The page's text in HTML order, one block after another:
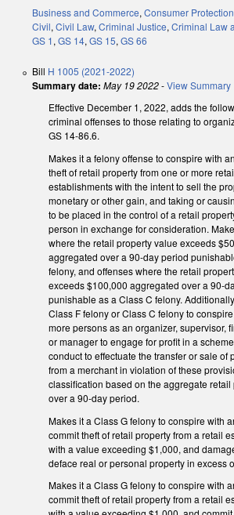
Business and Commerce, Consumer Protection
Civil, Civil Law, Criminal Justice, Criminal Law
GS 1, GS 14, GS 15, GS 66
Bill H 1005 (2021-2022)
Summary date: May 19 2022-View Summary
Effective December 1, 2022, adds the
criminal offenses to those relating to
GS 14-86.6.
Makes it a felony offense to conspire with
theft of retail property from one or more
establishments with the intent to sell the
monetary or other gain, and taking or
to be placed in the control of a retail
person in exchange for consideration.
where the retail property value exceeds
aggregated over a 90-day period
felony, and offenses where the retail
exceeds $100,000 aggregated over a 90-
punishable as a Class C felony.
Class F felony or Class C felony to
more persons as an organizer, supervisor,
or manager to engage for profit in a
conduct to effectuate the transfer or sale of
from a merchant in violation of these
classification based on the aggregate
over a 90-day period.
Makes it a Class G felony to conspire with
commit theft of retail property from a retail
with a value exceeding $1,000, and
deface real or personal property in excess
Makes it a Class G felony to conspire with
commit theft of retail property from a retail